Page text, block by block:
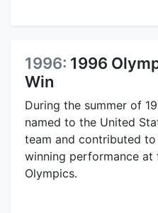
1996: 1996
Win
During the summer of
named to the United
team and contributed
winning performance at
Olympics.